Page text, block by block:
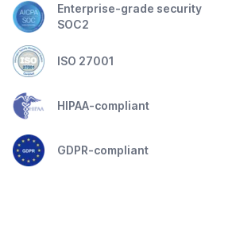
Enterprise-grade security
SOC2
ISO 27001
HIPAA-compliant
GDPR-compliant